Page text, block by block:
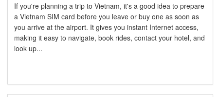
If you're planning a trip to Vietnam, it's a good idea to prepare
a Vietnam SIM card before you leave or buy one as soon as
you arrive at the airport. It gives you instant Internet access,
making it easy to navigate, book rides, contact your hotel, and
look up...